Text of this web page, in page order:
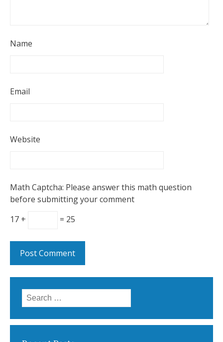
Name
Email
Website
Math Captcha: Please answer this math question
before submitting your comment
17 +
= 25
Search
for: